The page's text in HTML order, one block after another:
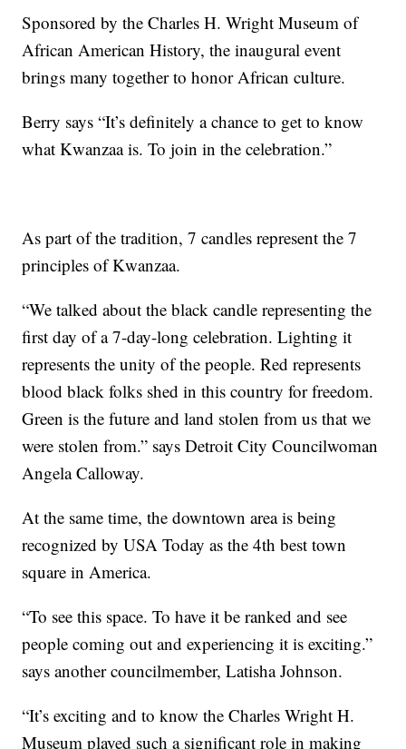
Sponsored by the Charles H. Wright Museum of
African American History, the inaugural event
brings many together to honor African culture.
Berry says “It’s definitely a chance to get to know
what Kwanzaa is. To join in the celebration.”
As part of the tradition, 7 candles represent the 7
principles of Kwanzaa.
“We talked about the black candle representing the
first day of a 7-day-long celebration. Lighting it
represents the unity of the people. Red represents
blood black folks shed in this country for freedom.
Green is the future and land stolen from us that we
were stolen from.” says Detroit City Councilwoman
Angela Calloway.
At the same time, the downtown area is being
recognized by USA Today as the 4th best town
square in America.
“To see this space. To have it be ranked and see
people coming out and experiencing it is exciting.”
says another councilmember, Latisha Johnson.
“It’s exciting and to know the Charles Wright H.
Museum played such a significant role in making